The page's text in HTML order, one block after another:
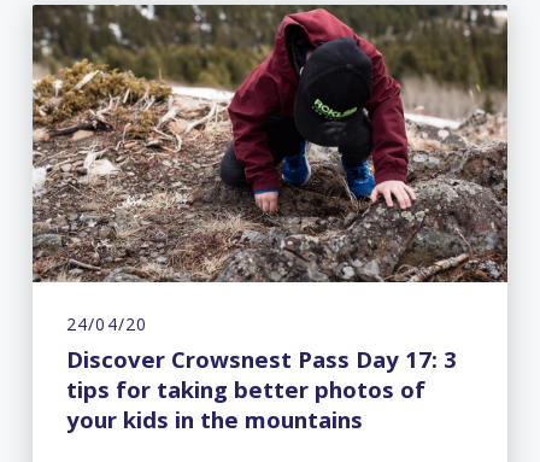
24/04/20
Discover Crowsnest Pass Day 17: 3
tips for taking better photos of
your kids in the mountains